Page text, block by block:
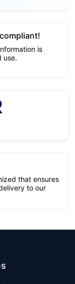
is
use.
that ensures
to our